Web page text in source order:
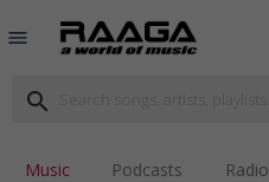
menu
search
Music Podcasts Radio